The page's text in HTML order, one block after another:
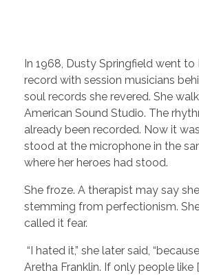
In 1968, Dusty Springfield went
record with session musicians
soul records she revered. She
American Sound Studio. The
already been recorded. Now it
stood at the microphone in the
where her heroes had stood.
She froze. A therapist may say
stemming from perfectionism.
called it fear.
“I hated it,” she later said,
Aretha Franklin. If only people like